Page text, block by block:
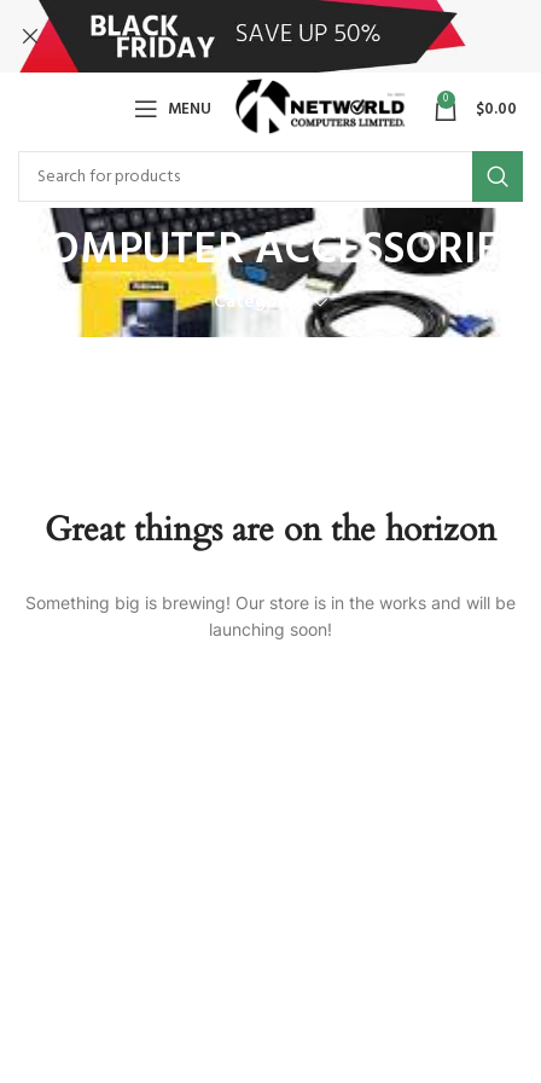
MENU 0 $0.00
COMPUTER ACCESSORIES
Categories
Great things are on the horizon
Something big is brewing! Our store is in the works and will be
launching soon!